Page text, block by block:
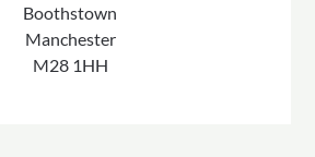
Boothstown
Manchester
M28 1HH